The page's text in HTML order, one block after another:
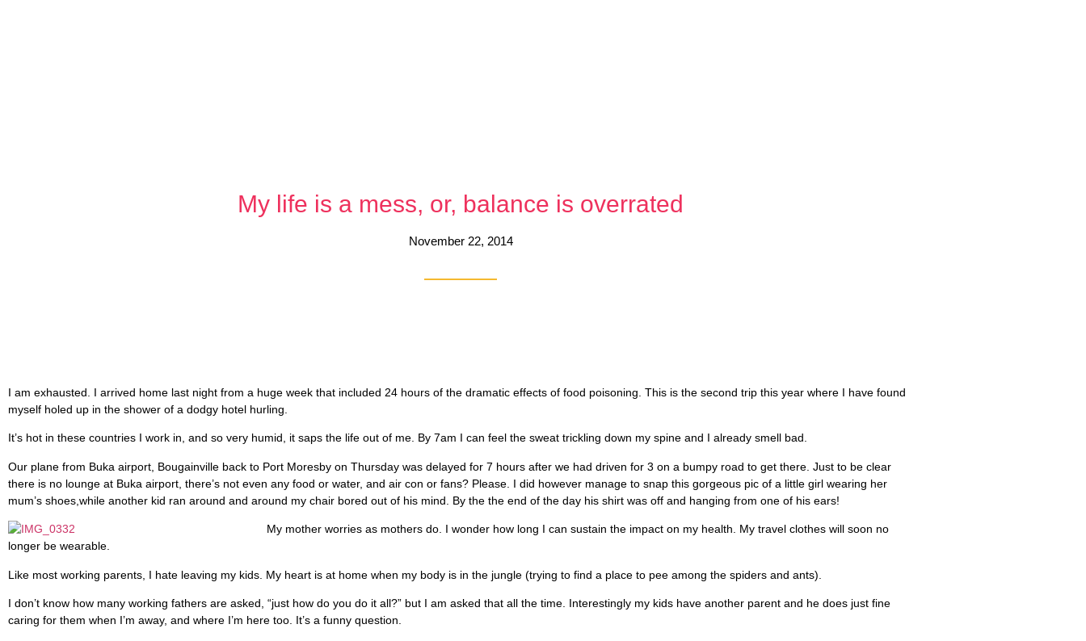
My life is a mess, or, balance is overrated
November 22, 2014
I am exhausted. I arrived home last night from a huge week that included 24 hours of the dramatic effects of food poisoning. This is the second trip this year where I have found
myself holed up in the shower of a dodgy hotel hurling.
It’s hot in these countries I work in, and so very humid, it saps the life out of me. By 7am I can feel the sweat trickling down my spine and I already smell bad.
Our plane from Buka airport, Bougainville back to Port Moresby on Thursday was delayed for 7 hours after we had driven for 3 on a bumpy road to get there. Just to be clear
there is no lounge at Buka airport, there’s not even any food or water, and air con or fans? Please. I did however manage to snap this gorgeous pic of a little girl wearing her
mum’s shoes,while another kid ran around and around my chair bored out of his mind. By the the end of the day his shirt was off and hanging from one of his ears!
My mother worries as mothers do. I wonder how long I can sustain the impact on my health. My travel clothes will soon no
longer be wearable.
Like most working parents, I hate leaving my kids. My heart is at home when my body is in the jungle (trying to find a place to pee among the spiders and ants).
I don’t know how many working fathers are asked, “just how do you do it all?” but I am asked that all the time. Interestingly my kids have another parent and he does just fine
caring for them when I’m away, and where I’m here too. It’s a funny question.